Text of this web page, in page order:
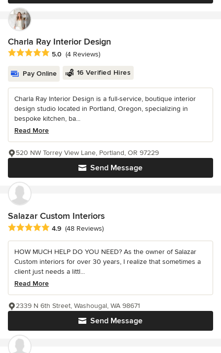
Charla Ray Interior Design
Average rating: 5 out of 5 stars
5.0 (4 Reviews)
Pay Online 16 Verified Hires
Charla Ray Interior Design is a full-service, boutique interior
design studio located in Portland, Oregon, specializing in
bespoke kitchen, ba...
Read More
Send Message
520 NW Torrey View Lane, Portland, OR 97229
Salazar Custom Interiors
Average rating: 4.9 out of 5 stars
4.9 (48 Reviews)
HOW MUCH HELP DO YOU NEED? As the owner of Salazar
Custom interiors for over 30 years, I realize that sometimes a
client just needs a littl...
Read More
Send Message
2339 N 6th Street, Washougal, WA 98671